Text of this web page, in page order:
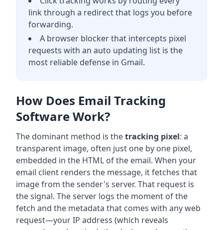
link through a redirect that logs you before
forwarding.
A browser blocker that intercepts pixel
requests with an auto updating list is the
most reliable defense in Gmail.
How Does Email Tracking
Software Work?
The dominant method is thetracking pixel: a
transparent image, often just one by one pixel,
embedded in the HTML of the email. When your
email client renders the message, it fetches that
image from the sender's server. That request is
the signal. The server logs the moment of the
fetch and the metadata that comes with any web
request—your IP address (which reveals